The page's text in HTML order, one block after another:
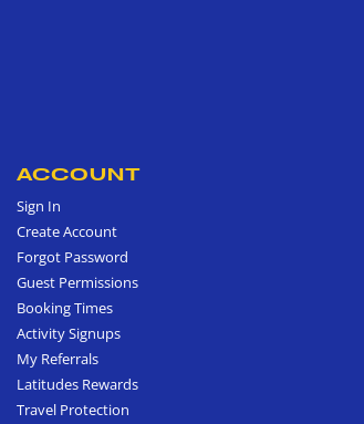
ACCOUNT
Sign In
Create Account
Forgot Password
Guest Permissions
Booking Times
Activity Signups
My Referrals
Latitudes Rewards
Travel Protection